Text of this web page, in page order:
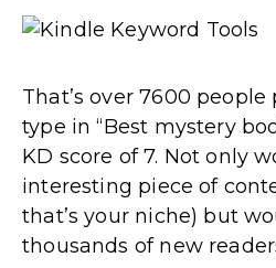
That’s over 7600
type in “Best mystery
KD score of 7. Not only
interesting piece of
that’s your niche) but
thousands of new